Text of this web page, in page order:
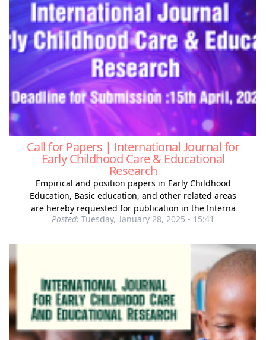
Call for Papers | International Journal for
Early Childhood Care & Educational
Research
Empirical and position papers in Early Childhood
Education, Basic education, and other related areas
are hereby requested for publication in the Interna
Posted: Tuesday, January 28, 2025 - 15:41